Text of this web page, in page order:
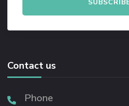
Contact us
Phone